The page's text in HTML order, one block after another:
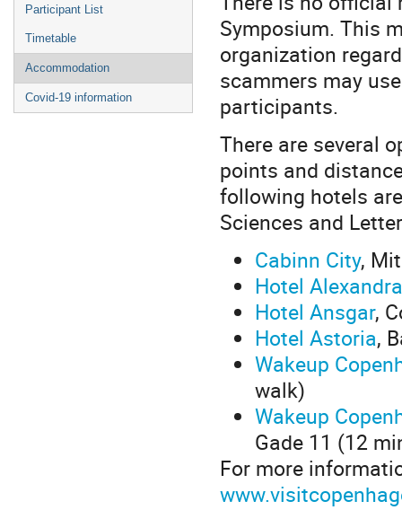
Participant List
Timetable
Accommodation
Covid-19 information
Symposium. This
organization
scammers may
participants.
There are several
points and
following hotels
Sciences and
Cabinn City,
Hotel Alexandra
Hotel Ansgar,
Hotel Astoria,
Wakeup
walk)
Wakeup
Gade 11 (12
For more